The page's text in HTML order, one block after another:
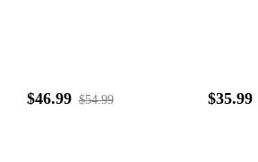
$46.99 $54.99 $35.99